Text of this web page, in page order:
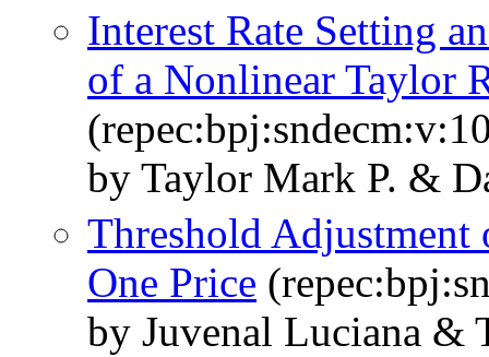
Interest Rate Setting
of a Nonlinear Taylor
by Taylor Mark P. &
Threshold
One Price
by Juvenal Luciana &